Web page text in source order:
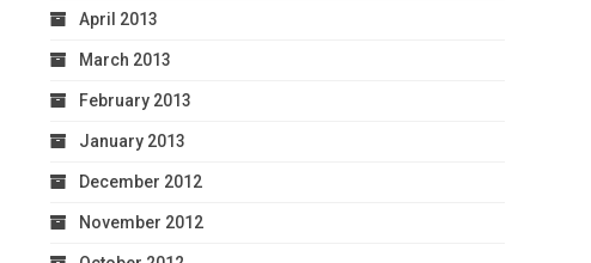
April 2013
March 2013
February 2013
January 2013
December 2012
November 2012